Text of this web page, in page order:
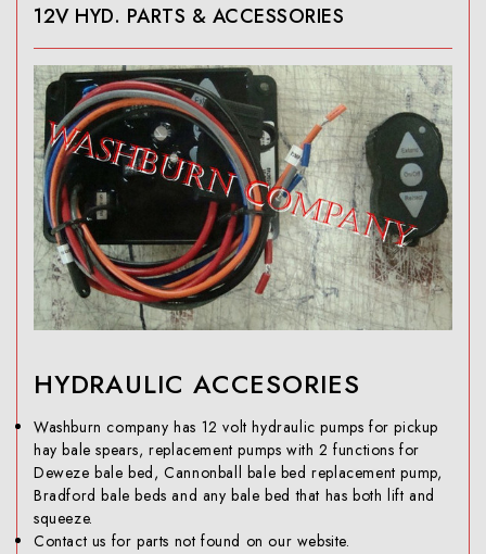
12V HYD. PARTS & ACCESSORIES
HYDRAULIC ACCESORIES
Washburn company has 12 volt hydraulic pumps for pickup
hay bale spears, replacement pumps with 2 functions for
Deweze bale bed, Cannonball bale bed replacement pump,
Bradford bale beds and any bale bed that has both lift and
squeeze.
Contact us for parts not found on our website.